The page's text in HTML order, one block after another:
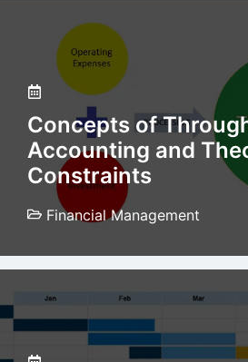
Concepts of
Accounting and
Constraints
Financial Management